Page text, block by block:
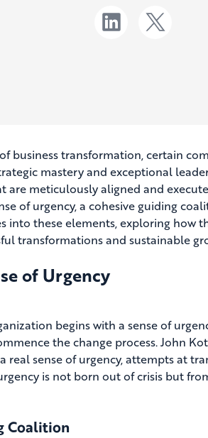
business transformation, certain
mastery and exceptional
are meticulously aligned and
of urgency, a cohesive guiding
into these elements, exploring how
transformations and sustainable
of Urgency
begins with a sense of
the change process. John
real sense of urgency, attempts at
is not born out of crisis but
Coalition